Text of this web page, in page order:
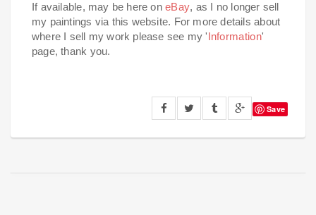
If available, may be here oneBay, as I no longer sell
my paintings via this website. For more details about
where I sell my work please see my ' Information'
page, thank you.
Save